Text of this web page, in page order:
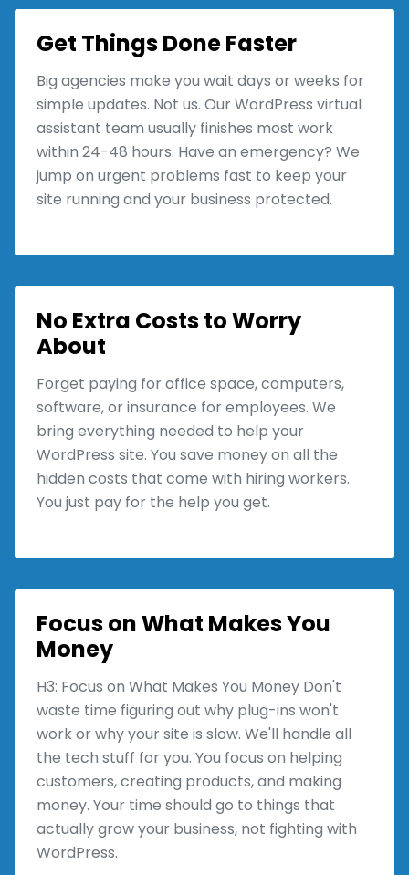
Get Things Done Faster
Big agencies make you wait days or weeks for
simple updates. Not us. Our WordPress virtual
assistant team usually finishes most work
within 24-48 hours. Have an emergency? We
jump on urgent problems fast to keep your
site running and your business protected.
No Extra Costs to Worry
About
Forget paying for office space, computers,
software, or insurance for employees. We
bring everything needed to help your
WordPress site. You save money on all the
hidden costs that come with hiring workers.
You just pay for the help you get.
Focus on What Makes You
Money
H3: Focus on What Makes You Money Don't
waste time figuring out why plug-ins won't
work or why your site is slow. We'll handle all
the tech stuff for you. You focus on helping
customers, creating products, and making
money. Your time should go to things that
actually grow your business, not fighting with
WordPress.